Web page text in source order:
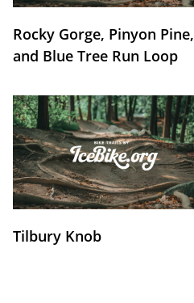
Rocky Gorge, Pinyon Pine,
and Blue Tree Run Loop
Tilbury Knob